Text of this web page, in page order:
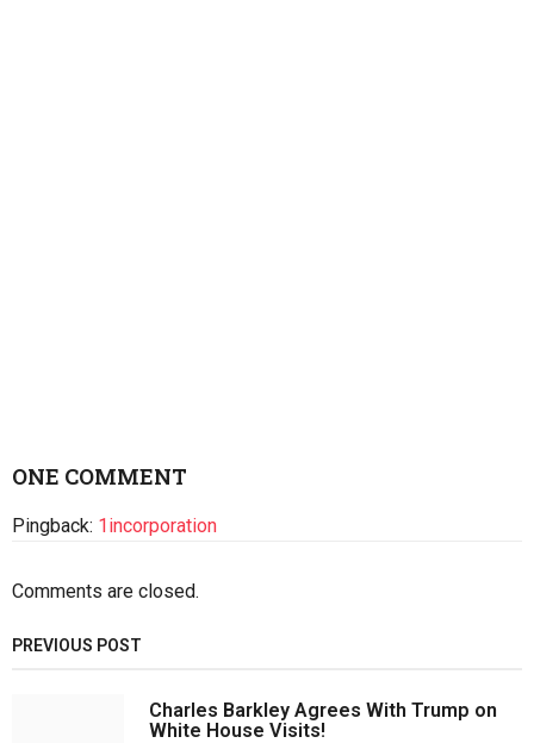
ONE COMMENT
Pingback: 1incorporation
Comments are closed.
PREVIOUS POST
Charles Barkley Agrees With Trump on
White House Visits!